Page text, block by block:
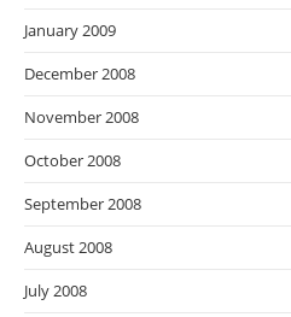
January 2009
December 2008
November 2008
October 2008
September 2008
August 2008
July 2008